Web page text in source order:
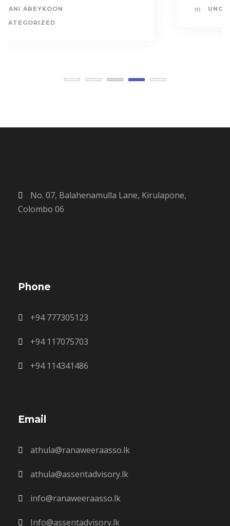
UNCATEGORIZED
No. 07, Balahenamulla Lane, Kirulapone,
Colombo 06
Phone
+94 777305123
+94 117075703
+94 114341486
Email
athula@ranaweeraasso.lk
athula@assentadvisory.lk
info@ranaweeraasso.lk
Info@assentadvisory.lk